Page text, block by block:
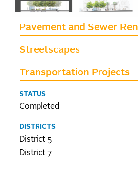
Pavement and Sewer
Streetscapes
Transportation Projects
STATUS
Completed
DISTRICTS
District 5
District 7